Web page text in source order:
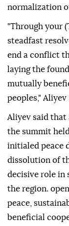
normalization
"Through your
steadfast
end a conflict
laying the
mutually
peoples," Aliyev
Aliyev said
the summit
initialed peace
dissolution of
decisive role in
the region.
peace,
beneficial